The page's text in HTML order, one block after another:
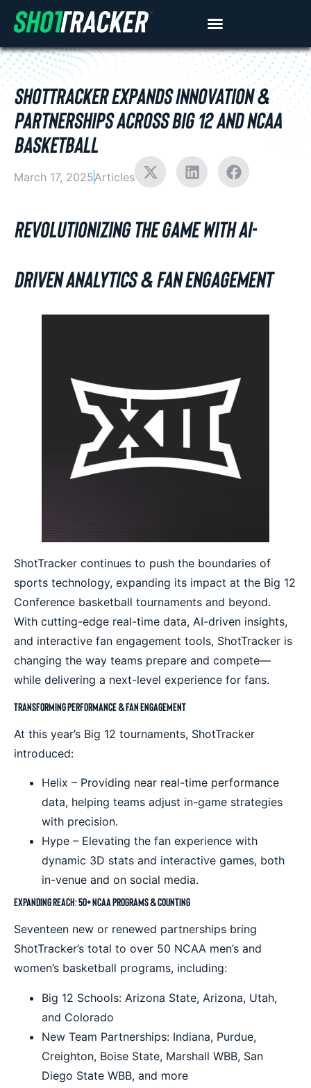
SHOTTRACKER EXPANDS INNOVATION &
PARTNERSHIPS ACROSS BIG 12 AND NCAA
BASKETBALL
March 17, 2025Articles
REVOLUTIONIZING THE GAME WITH AI-
DRIVEN ANALYTICS & FAN ENGAGEMENT
ShotTracker continues to push the boundaries of
sports technology, expanding its impact at the Big 12
Conference basketball tournaments and beyond.
With cutting-edge real-time data, AI-driven insights,
and interactive fan engagement tools, ShotTracker is
changing the way teams prepare and compete—
while delivering a next-level experience for fans.
Transforming Performance & Fan Engagement
At this year’s Big 12 tournaments, ShotTracker
introduced:
Helix – Providing near real-time performance
data, helping teams adjust in-game strategies
with precision.
Hype – Elevating the fan experience with
dynamic 3D stats and interactive games, both
in-venue and on social media.
Expanding Reach: 50+ NCAA Programs & Counting
Seventeen new or renewed partnerships bring
ShotTracker’s total to over 50 NCAA men’s and
women’s basketball programs, including:
Big 12 Schools: Arizona State, Arizona, Utah,
and Colorado
New Team Partnerships: Indiana, Purdue,
Creighton, Boise State, Marshall WBB, San
Diego State WBB, and more